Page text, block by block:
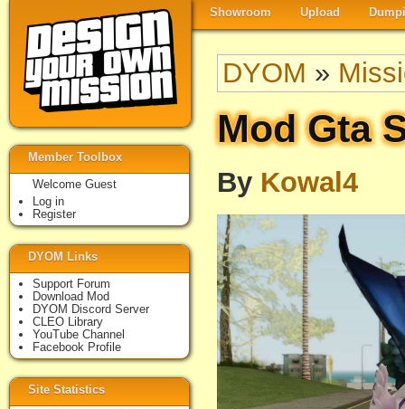
Showroom Upload
DYOM »
Mod Gta
By Kowal4
Member Toolbox
Welcome Guest
Log in
Register
DYOM Links
Support Forum
Download Mod
DYOM Discord Server
CLEO Library
YouTube Channel
Facebook Profile
Site Statistics